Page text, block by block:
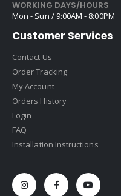
WORKING DAYS/HOURS
Mon - Sun / 9:00AM - 8:00PM
Customer Services
Contact Us
Order Tracking
My Account
Orders History
Login
FAQ
Installation Instructions